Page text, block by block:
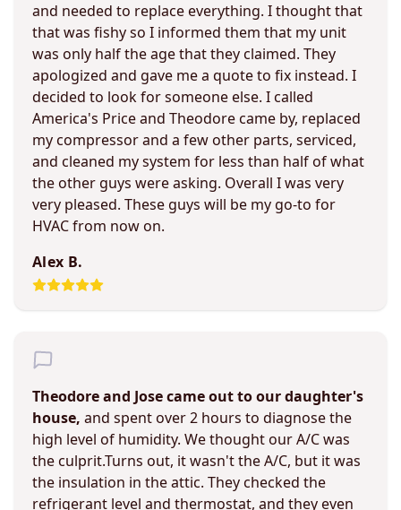
and needed to replace everything. I thought that
that was fishy so I informed them that my unit
was only half the age that they claimed. They
apologized and gave me a quote to fix instead. I
decided to look for someone else. I called
America's Price and Theodore came by, replaced
my compressor and a few other parts, serviced,
and cleaned my system for less than half of what
the other guys were asking. Overall I was very
very pleased. These guys will be my go-to for
HVAC from now on.
Alex B.
Theodore and Jose came out to our daughter's
house, and spent over 2 hours to diagnose the
high level of humidity. We thought our A/C was
the culprit.Turns out, it wasn't the A/C, but it was
the insulation in the attic. They checked the
refrigerant level and thermostat, and they even